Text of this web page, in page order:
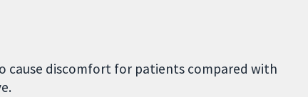
cause discomfort for patients compared with